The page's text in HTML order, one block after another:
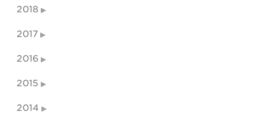
2018
2017
2016
2015
2014